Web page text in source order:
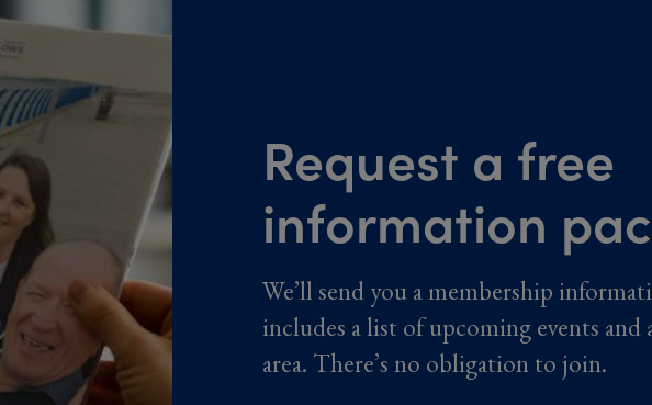
Request a free
information
We’ll send you a membership
includes a list of upcoming events
area. There’s no obligation to join.